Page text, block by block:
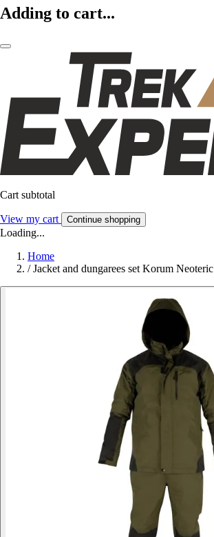
Adding to cart...
Cart subtotal
View my cart Continue shopping
Loading...
Home
/ Jacket and dungarees set Korum Neoteric